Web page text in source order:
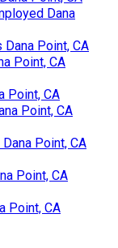
Dana
Point, CA
Point, CA
Point, CA
Point, CA
Point, CA
Point, CA
Point, CA